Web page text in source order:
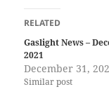
RELATED
Gaslight News –
2021
December 31,
Similar post